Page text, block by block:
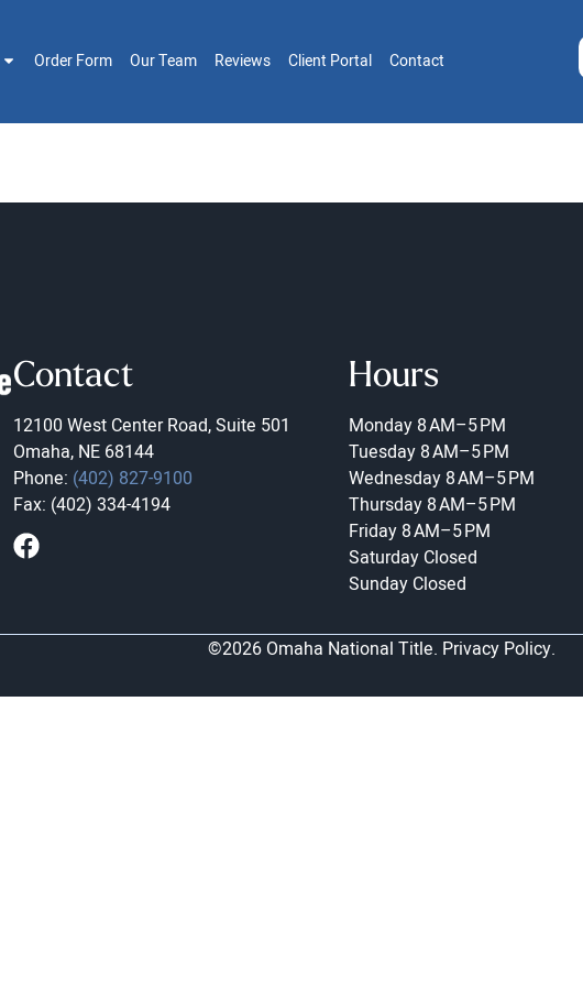
Order Form Our Team Reviews Client Portal Contact
Contact
12100 West Center Road, Suite 501
Omaha, NE 68144
Phone: (402) 827-9100
Fax: (402) 334-4194
Hours
Monday 8 AM–5 PM
Tuesday 8 AM–5 PM
Wednesday 8 AM–5 PM
Thursday 8 AM–5 PM
Friday 8 AM–5 PM
Saturday Closed
Sunday Closed
©2026 Omaha National Title. Privacy Policy.